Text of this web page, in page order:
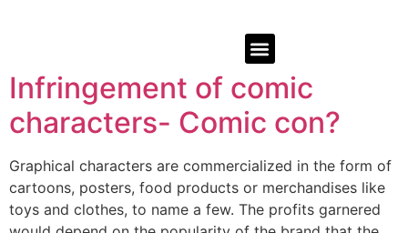
Infringement of comic
characters- Comic con?
Graphical characters are commercialized in the form of
cartoons, posters, food products or merchandises like
toys and clothes, to name a few. The profits garnered